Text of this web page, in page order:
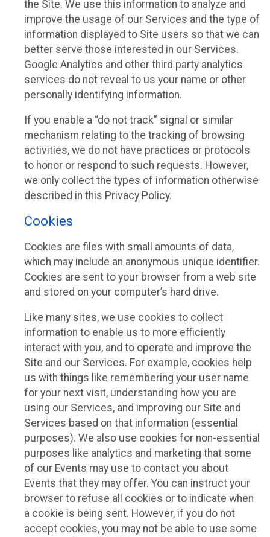
the Site. We use this information to analyze and
improve the usage of our Services and the type of
information displayed to Site users so that we can
better serve those interested in our Services.
Google Analytics and other third party analytics
services do not reveal to us your name or other
personally identifying information.
If you enable a “do not track” signal or similar
mechanism relating to the tracking of browsing
activities, we do not have practices or protocols
to honor or respond to such requests. However,
we only collect the types of information otherwise
described in this Privacy Policy.
Cookies
Cookies are files with small amounts of data,
which may include an anonymous unique identifier.
Cookies are sent to your browser from a web site
and stored on your computer’s hard drive.
Like many sites, we use cookies to collect
information to enable us to more efficiently
interact with you, and to operate and improve the
Site and our Services. For example, cookies help
us with things like remembering your user name
for your next visit, understanding how you are
using our Services, and improving our Site and
Services based on that information (essential
purposes). We also use cookies for non-essential
purposes like analytics and marketing that some
of our Events may use to contact you about
Events that they may offer. You can instruct your
browser to refuse all cookies or to indicate when
a cookie is being sent. However, if you do not
accept cookies, you may not be able to use some